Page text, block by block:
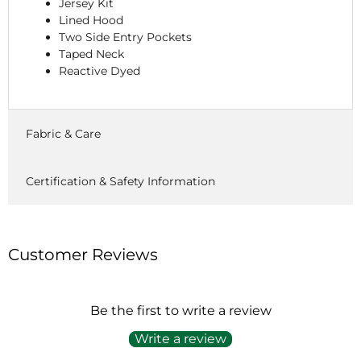
Jersey Kit
Lined Hood
Two Side Entry Pockets
Taped Neck
Reactive Dyed
Fabric & Care
Certification & Safety Information
Customer Reviews
Be the first to write a review
Write a review